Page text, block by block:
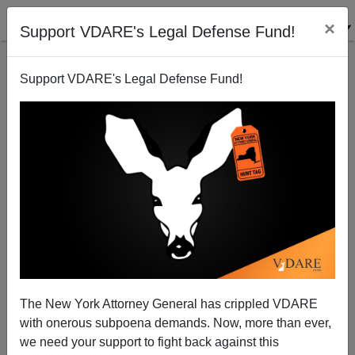
Support VDARE's Legal Defense Fund! ×
Support VDARE's Legal Defense Fund!
The New York Attorney General has crippled VDARE
with onerous subpoena demands. Now, more than ever,
we need your support to fight back against this
Immigration Genie Out Of Bottle At CPAC
Conference
Kevin Carter
03/22/2007
A+|a-